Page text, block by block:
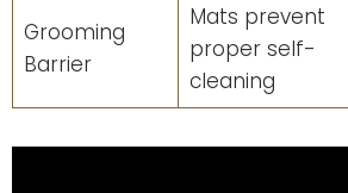
Grooming
Barrier
Mats prevent
proper self-
cleaning